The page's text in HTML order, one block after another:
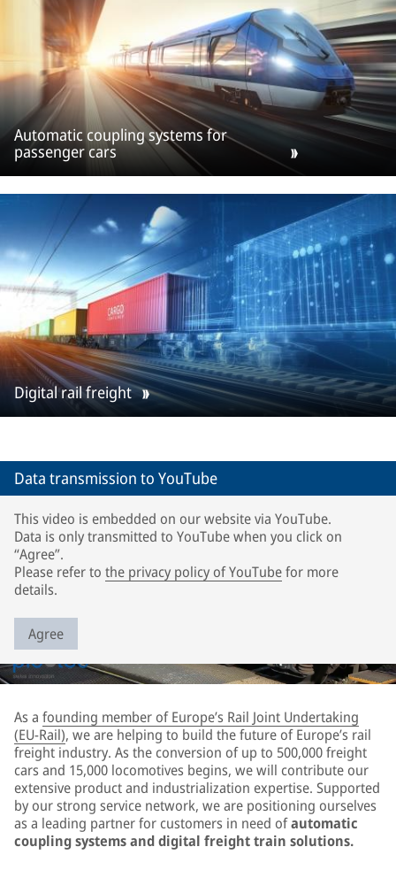
Automatic coupling systems for
passenger cars
Digital rail freight
Data transmission to YouTube
This video is embedded on our website via YouTube.
Data is only transmitted to YouTube when you click on
“Agree”.
Please refer to the privacy policy of YouTubefor more
details.
Agree
As a founding member of Europe’s Rail Joint Undertaking
(EU-Rail), we are helping to build the future of Europe’s rail
freight industry. As the conversion of up to 500,000 freight
cars and 15,000 locomotives begins, we will contribute our
extensive product and industrialization expertise. Supported
by our strong service network, we are positioning ourselves
as a leading partner for customers in need ofautomatic
coupling systems and digital freight train solutions.